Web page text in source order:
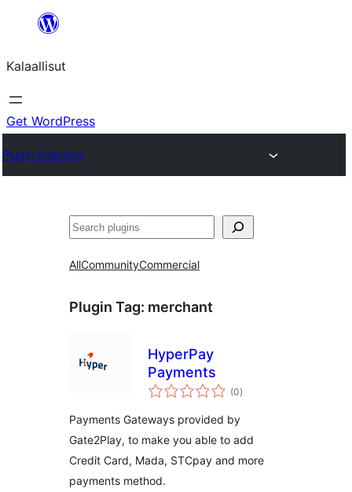
content
Kalaallisut
Get WordPress
Plugin Directory
Search
AllCommunityCommercial
Plugin Tag: merchant
HyperPay
Payments
(0total
ratings
)
Payments Gateways provided by
Gate2Play, to make you able to add
Credit Card, Mada, STCpay and more
payments method.